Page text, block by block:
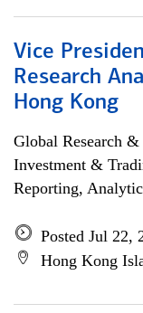
Vice
Research
Hong Kong
Global Research
Investment &
Reporting,
Posted Jul 22,
Hong Kong